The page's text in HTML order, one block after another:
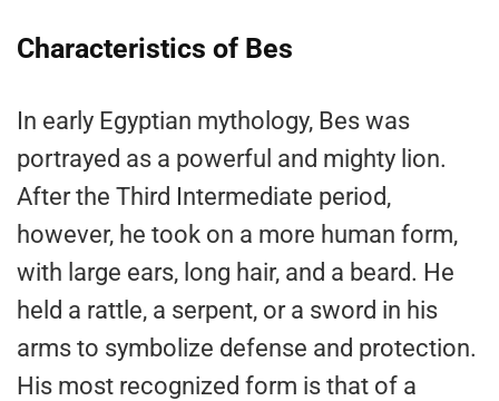
Characteristics of Bes
In early Egyptian mythology, Bes was
portrayed as a powerful and mighty lion.
After the Third Intermediate period,
however, he took on a more human form,
with large ears, long hair, and a beard. He
held a rattle, a serpent, or a sword in his
arms to symbolize defense and protection.
His most recognized form is that of a